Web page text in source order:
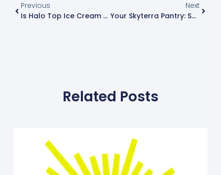
Previous
Is Halo Top Ice Cream Actually Healthy?
Next
Your Skyterra Pantry: Swiss Chard Nutrition & Recipes
Related Posts